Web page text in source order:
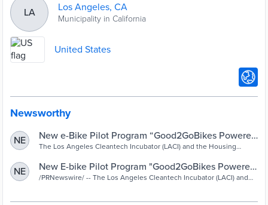
LA Los Angeles, CA
Municipality in California
United States
Newsworthy
NE
New e-Bike Pilot Program “Good2GoBikes Powered
by LACI” Launches to Serve Low-Income Residents
of Rancho San Pedro - LACI
The Los Angeles Cleantech Incubator (LACI) and the Housing
Pedal Movement, officially launched a new, first-of-its-kind zero-
emission, micro-mobility pilot, making e-bikes and e-cargo bikes
available for affordable rental to Rancho San Pedro residents. LACI
successful EV Car Share pilot program at Rancho San Pedro for
NE
New E-bike Pilot Program "Good2GoBikes Powered
by LACI" Launches to Serve Low-Income Residents
/PRNewswire/ -- The Los Angeles Cleantech Incubator (LACI) and